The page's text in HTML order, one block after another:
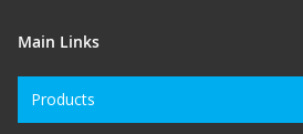
Main Links
Products